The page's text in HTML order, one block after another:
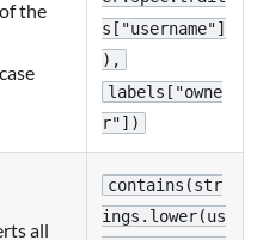
the
s["username"]
),
labels["owne
r"])
all
contains(str
ings.lower(us